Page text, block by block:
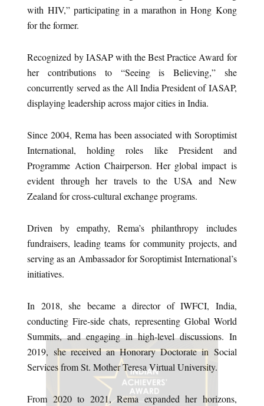
with HIV,” participating in a marathon in Hong Kong
for the former.
Recognized by IASAP with the Best Practice Award for
her contributions to “Seeing is Believing,” she
concurrently served as the All India President of IASAP,
displaying leadership across major cities in India.
Since 2004, Rema has been associated with Soroptimist
International, holding roles like President and
Programme Action Chairperson. Her global impact is
evident through her travels to the USA and New
Zealand for cross-cultural exchange programs.
Driven by empathy, Rema’s philanthropy includes
fundraisers, leading teams for community projects, and
serving as an Ambassador for Soroptimist International’s
initiatives.
In 2018, she became a director of IWFCI, India,
conducting Fire-side chats, representing Global World
Summits, and engaging in high-level discussions. In
2019, she received an Honorary Doctorate in Social
Services from St. Mother Teresa Virtual University.
From 2020 to 2021, Rema expanded her horizons,